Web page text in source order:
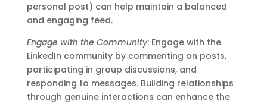
personal post) can help maintain a balanced
and engaging feed.
Engage with the Community: Engage with the
LinkedIn community by commenting on posts,
participating in group discussions, and
responding to messages. Building relationships
through genuine interactions can enhance the